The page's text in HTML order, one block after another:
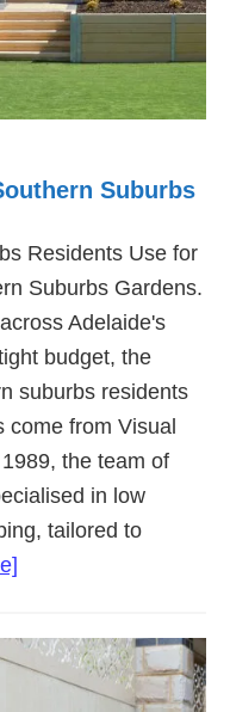
Suburbs
Residents Use for
Suburbs Gardens.
Adelaide's
budget, the
suburbs residents
come from Visual
the team of
in low
tailored to
Adelaide
Southern